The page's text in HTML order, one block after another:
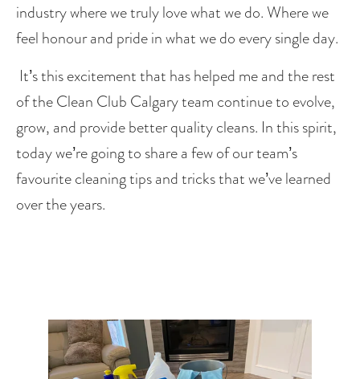
industry where we truly love what we do. Where we
feel honour and pride in what we do every single day.
It’s this excitement that has helped me and the rest
of the Clean Club Calgary team continue to evolve,
grow, and provide better quality cleans. In this spirit,
today we’re going to share a few of our team’s
favourite cleaning tips and tricks that we’ve learned
over the years.